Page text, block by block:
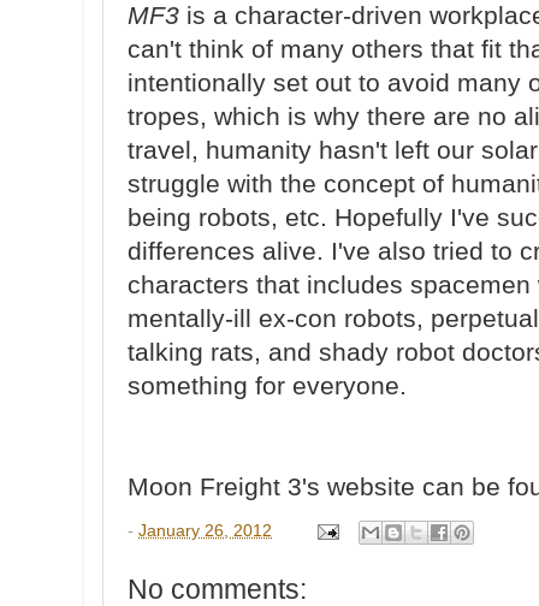
MF3 is a character-driven
can't think of many others that fit
intentionally set out to avoid many
tropes, which is why there are no
travel, humanity hasn't left our
struggle with the concept of
being robots, etc. Hopefully I've
differences alive. I've also tried to
characters that includes
mentally-ill ex-con robots,
talking rats, and shady robot
something for everyone.
Moon Freight 3's website can be
- January 26, 2012
No comments: